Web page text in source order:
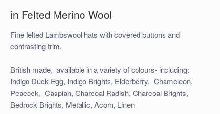
in Felted Merino Wool
Fine felted Lambswool hats with covered buttons and
contrasting trim.
British made, available in a variety of colours- including:
Indigo Duck Egg, Indigo Brights, Elderberry, Chameleon,
Peacock, Caspian, Charcoal Radish, Charcoal Brights,
Bedrock Brights, Metallic, Acorn, Linen